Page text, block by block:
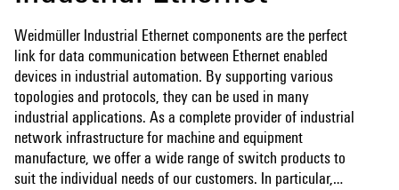
Weidmüller Industrial Ethernet components are the perfect
link for data communication between Ethernet enabled
devices in industrial automation. By supporting various
topologies and protocols, they can be used in many
industrial applications. As a complete provider of industrial
network infrastructure for machine and equipment
manufacture, we offer a wide range of switch products to
suit the individual needs of our customers. In particular,